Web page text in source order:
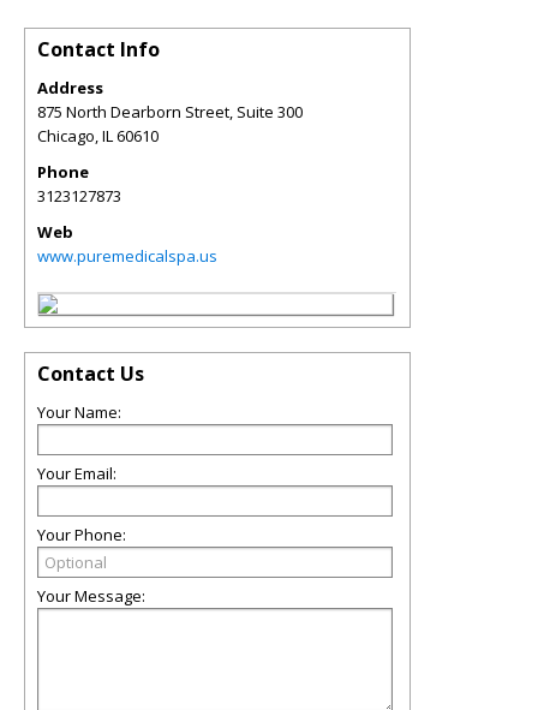
Contact Info
Address
875 North Dearborn Street, Suite 300
Chicago IL 60610
Phone
3123127873
Web
www.puremedicalspa.us
Contact Us
Your Name:
Your Email:
Your Phone:
Your Message: